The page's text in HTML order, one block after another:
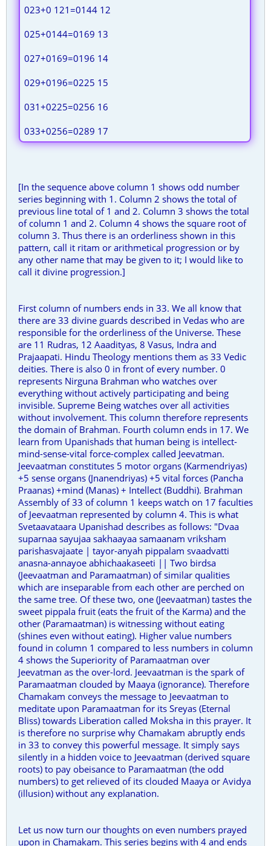
023+0 121=0144 12
025+0144=0169 13
027+0169=0196 14
029+0196=0225 15
031+0225=0256 16
033+0256=0289 17
[In the sequence above column 1 shows odd number
series beginning with 1. Column 2 shows the total of
previous line total of 1 and 2. Column 3 shows the total
of column 1 and 2. Column 4 shows the square root of
column 3. Thus there is an orderliness shown in this
pattern, call it ritam or arithmetical progression or by
any other name that may be given to it; I would like to
call it divine progression.]
First column of numbers ends in 33. We all know that
there are 33 divine guards described in Vedas who are
responsible for the orderliness of the Universe. These
are 11 Rudras, 12 Aaadityas, 8 Vasus, Indra and
Prajaapati. Hindu Theology mentions them as 33 Vedic
deities. There is also 0 in front of every number. 0
represents Nirguna Brahman who watches over
everything without actively participating and being
invisible. Supreme Being watches over all activities
without involvement. This column therefore represents
the domain of Brahman. Fourth column ends in 17. We
learn from Upanishads that human being is intellect-
mind-sense-vital force-complex called Jeevatman.
Jeevaatman constitutes 5 motor organs (Karmendriyas)
+5 sense organs (Jnanendriyas) +5 vital forces (Pancha
Praanas) +mind (Manas) + Intellect (Buddhi). Brahman
Assembly of 33 of column 1 keeps watch on 17 faculties
of Jeevaatman represented by column 4. This is what
Svetaavataara Upanishad describes as follows: "Dvaa
suparnaa sayujaa sakhaayaa samaanam vriksham
parishasvajaate | tayor-anyah pippalam svaadvatti
anasna-annayoe abhichaakaseeti || Two birdsa
(Jeevaatman and Paramaatman) of similar qualities
which are inseparable from each other are perched on
the same tree. Of these two, one (Jeevaatman) tastes the
sweet pippala fruit (eats the fruit of the Karma) and the
other (Paramaatman) is witnessing without eating
(shines even without eating). Higher value numbers
found in column 1 compared to less numbers in column
4 shows the Superiority of Paramaatman over
Jeevatman as the over-lord. Jeevaatman is the spark of
Paramaatman clouded by Maaya (ignorance). Therefore
Chamakam conveys the message to Jeevaatman to
meditate upon Paramaatman for its Sreyas (Eternal
Bliss) towards Liberation called Moksha in this prayer. It
is therefore no surprise why Chamakam abruptly ends
in 33 to convey this powerful message. It simply says
silently in a hidden voice to Jeevaatman (derived square
roots) to pay obeisance to Paramaatman (the odd
numbers) to get relieved of its clouded Maaya or Avidya
(illusion) without any explanation.
Let us now turn our thoughts on even numbers prayed
upon in Chamakam. This series begins with 4 and ends